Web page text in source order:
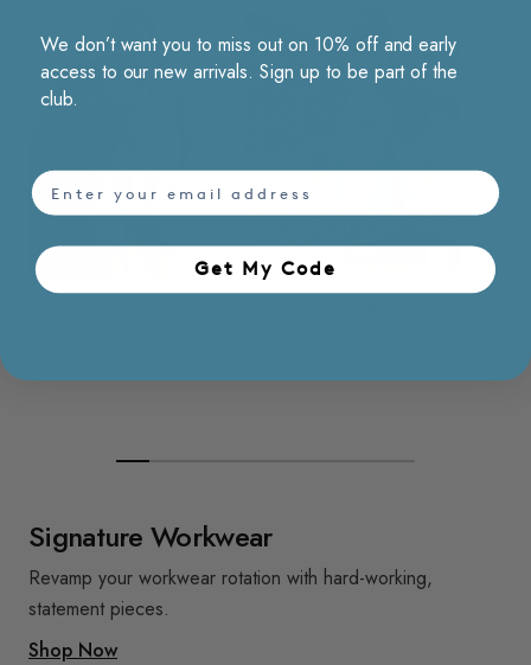
Choose options Choose
Signature Workwear
Revamp your workwear rotation with hard-working,
statement pieces.
Shop Now
We don’t want you to miss out on 10% off and early
access to our new arrivals. Sign up to be part of the
club.
email
Get My Code​